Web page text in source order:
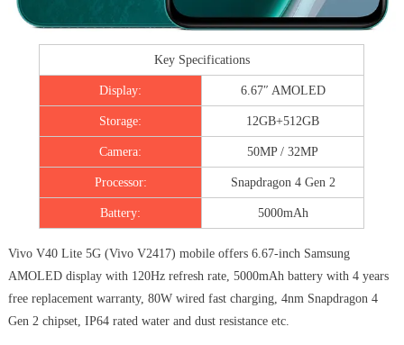
Key Specifications
Display: 6.67″ AMOLED
Storage: 12GB+512GB
Camera: 50MP / 32MP
Processor: Snapdragon 4 Gen 2
Battery: 5000mAh
Vivo V40 Lite 5G (Vivo V2417) mobile offers 6.67-inch Samsung
AMOLED display with 120Hz refresh rate, 5000mAh battery with 4 years
free replacement warranty, 80W wired fast charging, 4nm Snapdragon 4
Gen 2 chipset, IP64 rated water and dust resistance etc.